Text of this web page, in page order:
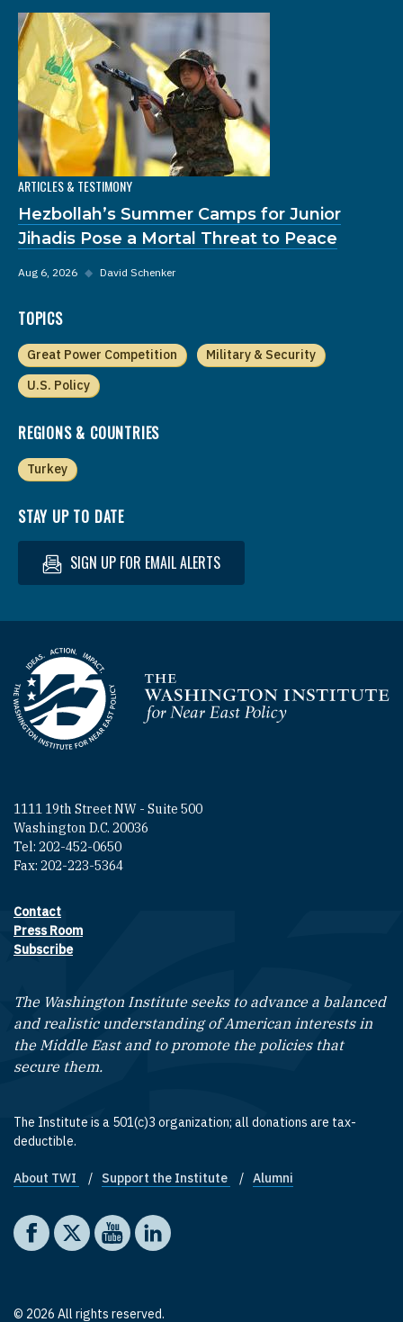
ARTICLES & TESTIMONY
Hezbollah’s Summer Camps for Junior
Jihadis Pose a Mortal Threat to Peace
Aug 6, 2026 ◆ David Schenker
TOPICS
Great Power Competition
Military & Security
U.S. Policy
REGIONS & COUNTRIES
Turkey
STAY UP TO DATE
SIGN UP FOR EMAIL ALERTS
Homepage
1111 19th Street NW - Suite 500
Washington D.C. 20036
Tel: 202-452-0650
Fax: 202-223-5364
Footer contact links
Contact
Press Room
Subscribe
The Washington Institute seeks to advance a balanced
and realistic understanding of American interests in
the Middle East and to promote the policies that
secure them.
The Institute is a 501(c)3 organization; all donations are tax-
deductible.
Footer quick links
About TWI Support the Institute Alumni
Social media
The Washington Institute on Facebook
The Washington Institute on X
The Washington Institute on YouTube
The Washington Institute on LinkedIn
© 2026 All rights reserved.